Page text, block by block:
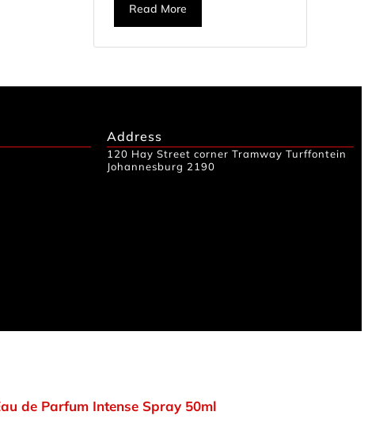
Read More
Address
120 Hay Street corner Tramway Turffontein
Johannesburg 2190
de Parfum Intense Spray 50ml